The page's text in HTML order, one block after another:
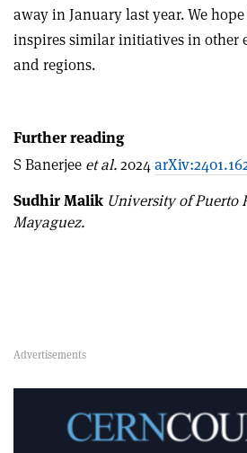
away in January last year. We
inspires similar initiatives in other
and regions.
Further reading
S Banerjee et al.2024
Sudhir Malik University of Puerto
Mayaguez.